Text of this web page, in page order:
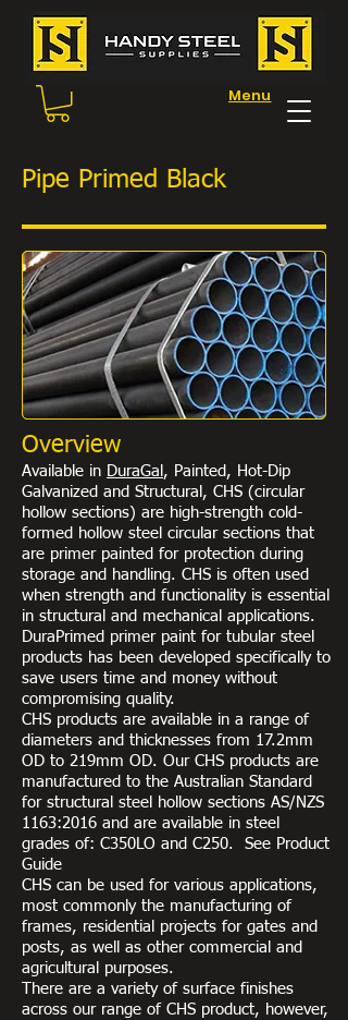
Menu
Pipe Primed Black
Overview
Available in DuraGal , Painted, Hot-Dip
Galvanized and Structural, CHS (circular
hollow sections) are high-strength cold-
formed hollow steel circular sections that
are primer painted for protection during
storage and handling. CHS is often used
when strength and functionality is essential
in structural and mechanical applications.
DuraPrimed primer paint for tubular steel
products has been developed specifically to
save users time and money without
compromising quality.
CHS products are available in a range of
diameters and thicknesses from 17.2mm
OD to 219mm OD. Our CHS products are
manufactured to the Australian Standard
for structural steel hollow sections AS/NZS
1163:2016 and are available in steel
grades of: C350LO and C250. See Product
Guide
CHS can be used for various applications,
most commonly the manufacturing of
frames, residential projects for gates and
posts, as well as other commercial and
agricultural purposes.
There are a variety of surface finishes
across our range of CHS product, however,